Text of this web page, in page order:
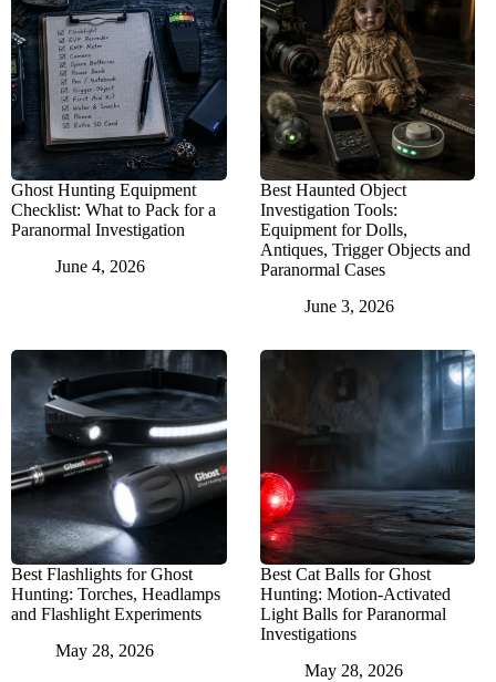
Ghost Hunting Equipment
Checklist: What to Pack for a
Paranormal Investigation
June 4, 2026
Best Haunted Object
Investigation Tools:
Equipment for Dolls,
Antiques, Trigger Objects and
Paranormal Cases
June 3, 2026
Best Flashlights for Ghost
Hunting: Torches, Headlamps
and Flashlight Experiments
May 28, 2026
Best Cat Balls for Ghost
Hunting: Motion-Activated
Light Balls for Paranormal
Investigations
May 28, 2026